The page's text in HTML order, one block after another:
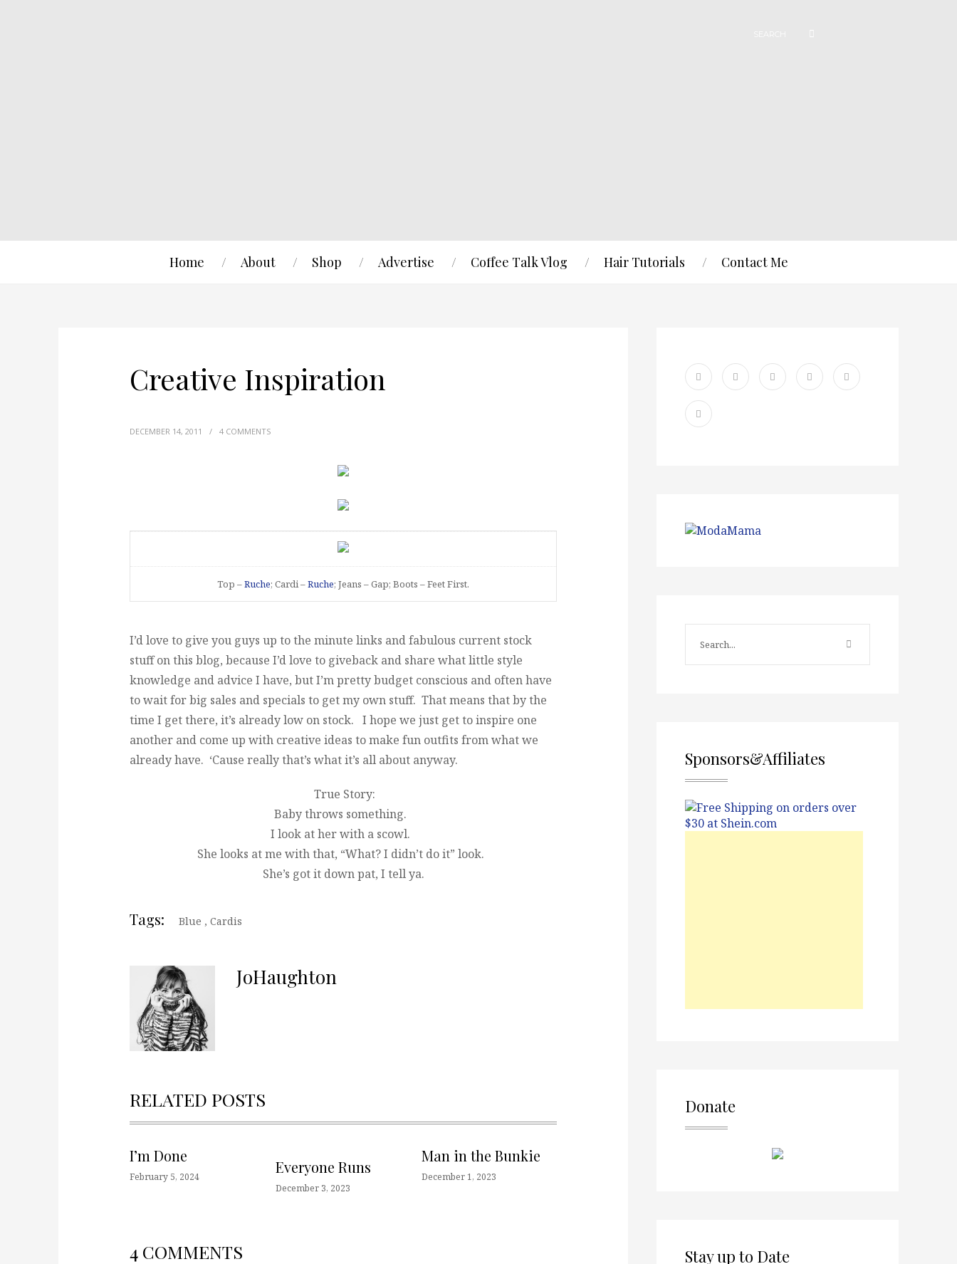
Home About Shop Advertise Coffee Talk Vlog Hair Tutorials Contact Me
Creative Inspiration
DECEMBER 14, 2011 / 4 COMMENTS
Top –Ruche; Cardi –Ruche; Jeans – Gap; Boots – Feet First.
I’d love to give you guys up to the minute links and fabulous current stock
stuff on this blog, because I’d love to giveback and share what little style
knowledge and advice I have, but I’m pretty budget conscious and often have
to wait for big sales and specials to get my own stuff. That means that by the
time I get there, it’s already low on stock. I hope we just get to inspire one
another and come up with creative ideas to make fun outfits from what we
already have. ‘Cause really that’s what it’s all about anyway.
True Story:
Baby throws something.
I look at her with a scowl.
She looks at me with that, “What? I didn’t do it” look.
She’s got it down pat, I tell ya.
Tags: Blue , Cardis
JoHaughton
RELATED POSTS
I’m Done
February 5, 2024
Everyone Runs
December 3, 2023
Man in the Bunkie
December 1, 2023
4 COMMENTS
Sponsors&Affiliates
Donate
Stay up to Date